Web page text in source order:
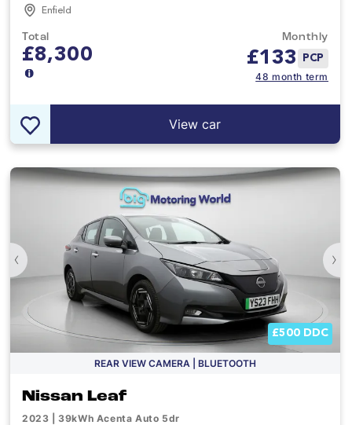
Enfield
Total
£8,300
Monthly
£133 PCP
48 month term
View car
‹ ›
£500 DDC
REAR VIEW CAMERA | BLUETOOTH
Nissan Leaf
2023 | 39kWh Acenta Auto 5dr